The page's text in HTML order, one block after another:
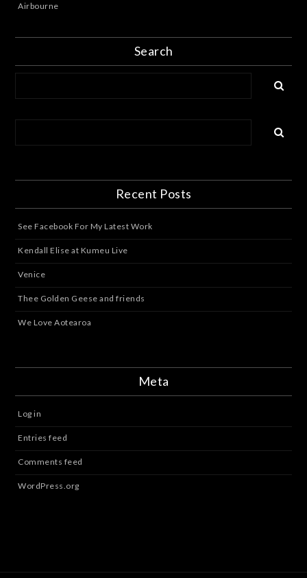
Airbourne
Search
Recent Posts
See Facebook For My Latest Work
Kendall Elise at Kumeu Live
Venice
Thee Golden Geese and friends
We Love Aotearoa
Meta
Log in
Entries feed
Comments feed
WordPress.org